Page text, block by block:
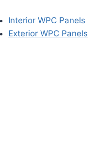
Interior WPC Panels
Exterior WPC Panels